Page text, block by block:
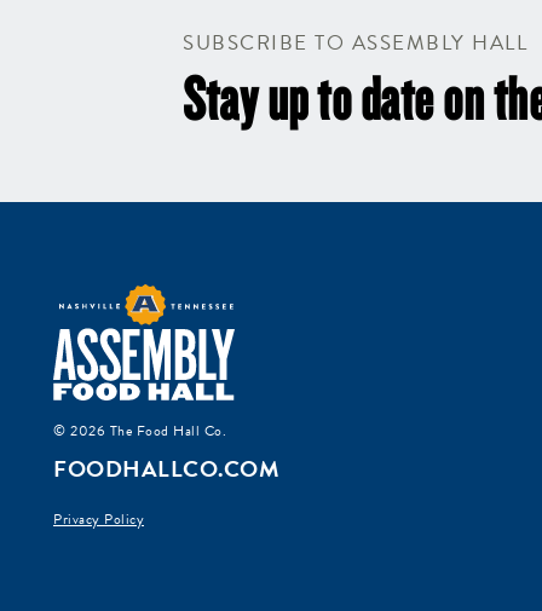
SUBSCRIBE TO ASSEMBLY HALL
Stay up to date on
© 2026 The Food Hall Co.
FOODHALLCO.COM
Privacy Policy